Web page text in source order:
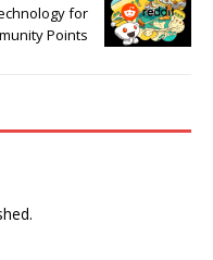
for
Points